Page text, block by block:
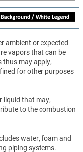
ambient or expected
vapors that can be
thus may apply,
for other purposes
liquid that may,
to the combustion
water, foam and
piping systems.